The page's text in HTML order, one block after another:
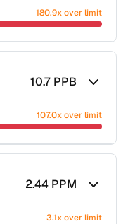
180.9x over limit
10.7 PPB
107.0x over limit
2.44 PPM
3.1x over limit